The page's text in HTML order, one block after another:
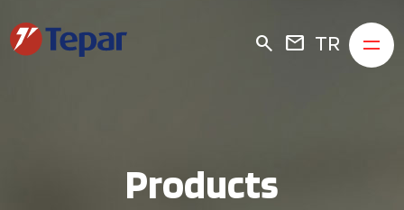
search mail TR
Products